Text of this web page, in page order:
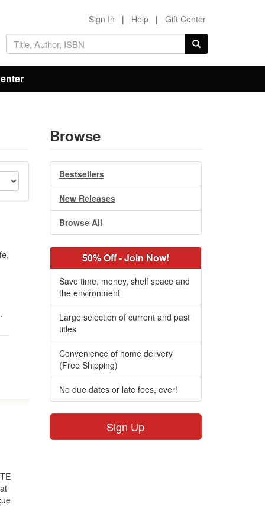
Sign In | Help | Gift Center
Browse
Bestsellers
New Releases
Browse All
50% Off - Join Now!
Save time, money, shelf space and
the environment
Large selection of current and past
titles
Convenience of home delivery
(Free Shipping)
No due dates or late fees, ever!
Sign Up